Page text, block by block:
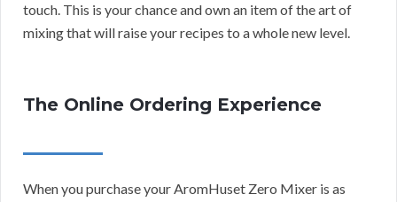
touch. This is your chance and own an item of the art of
mixing that will raise your recipes to a whole new level.
The Online Ordering Experience
When you purchase your AromHuset Zero Mixer is as